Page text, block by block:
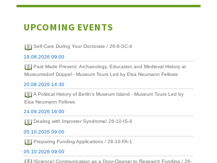
UPCOMING EVENTS
Self-Care During Your Doctorate / 26-8-SC-4
19.08.2026 09:00
Past Made Present: Archaeology, Education and Medieval History at
Museumsdorf Düppel - Museum Tours Led by Elsa Neumann Fellows
20.08.2026 14:30
A Political History of Berlin's Museum Island - Museum Tours Led by
Elsa Neumann Fellows
24.09.2026 16:00
Dealing with Imposter Syndrome/ 26-10-IS-4
05.10.2026 09:00
Preparing Funding Applications / 26-10-FA-1
05.10.2026 09:00
(Science) Communication as a Door-Opener to Research Funding / 26-